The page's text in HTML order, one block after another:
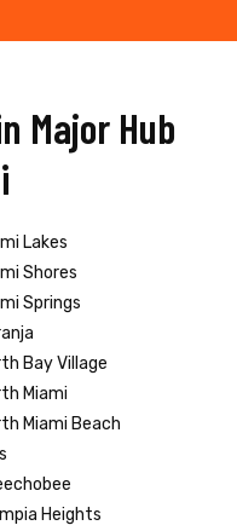
Major Hub
Lakes
Shores
Springs
Bay Village
Miami
Miami Beach
Heights